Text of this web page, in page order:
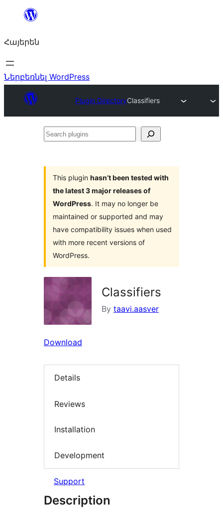
Անցնել
Հայերեն
Ներբեռնել WordPress
Plugin DirectoryClassifiers
Search
This plugin hasn’t been tested with
the latest 3 major releases of
WordPress. It may no longer be
maintained or supported and may
have compatibility issues when used
with more recent versions of
WordPress.
Classifiers
By taavi.aasver
Download
Details
Reviews
Installation
Development
Support
Description